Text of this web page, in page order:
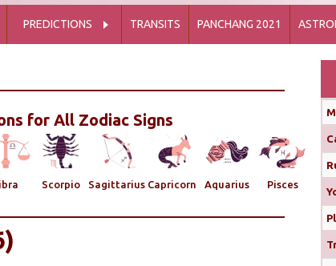
PREDICTIONS TRANSITS PANCHANG 2021
for All Zodiac Signs
Scorpio Sagittarius Capricorn Aquarius Pisces